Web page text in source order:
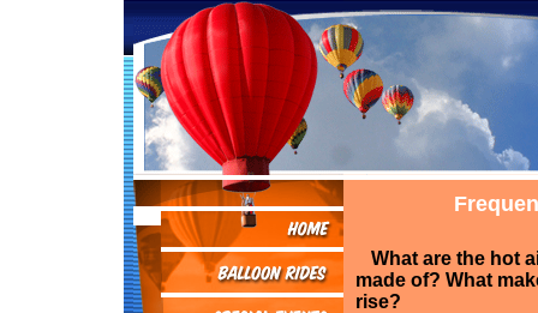
What are the hot
made of? What
rise?